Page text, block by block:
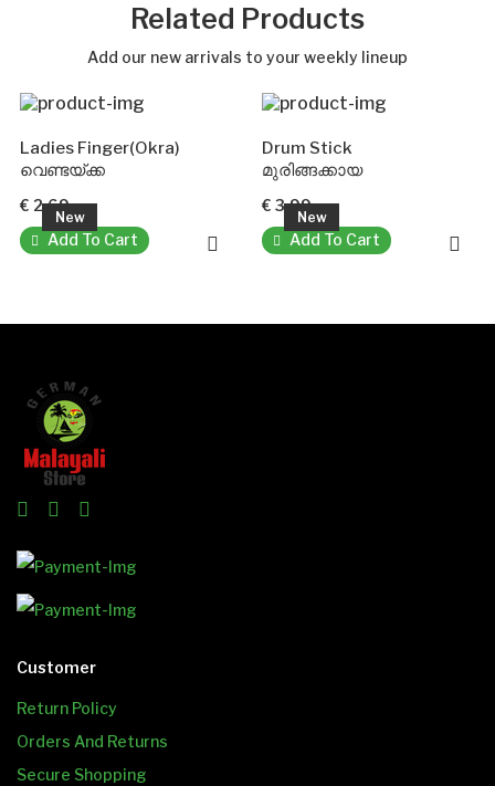
Related Products
Add our new arrivals to your weekly lineup
New
Ladies Finger(Okra)
വെണ്ടയ്ക്ക
€ 2.69
Add To Cart
New
Drum Stick
മുരിങ്ങക്കായ
€ 3.99
Add To Cart
Customer
Return Policy
Orders And Returns
Secure Shopping